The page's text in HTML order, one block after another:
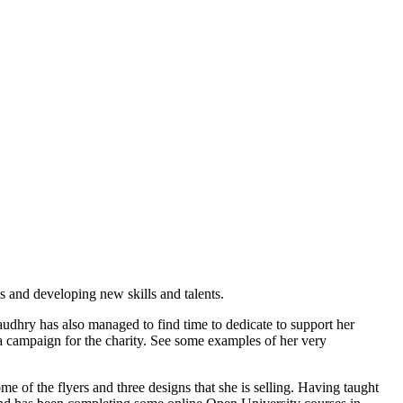
and developing new skills and talents.
has also managed to find time to dedicate to support her
for the charity. See some examples of her very
of the flyers and three designs that she is selling. Having taught